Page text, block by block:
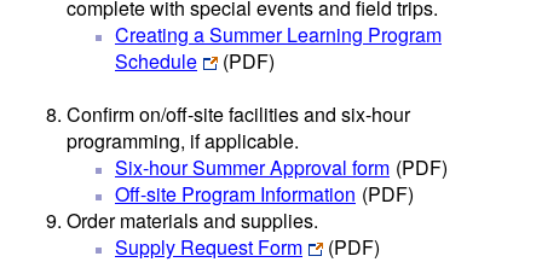
complete with special events and field trips.
Creating a Summer Learning Program
Schedule
(PDF)
Confirm on/off-site facilities and six-hour
programming, if applicable.
Six-hour Summer Approval form (PDF)
Off-site Program Information (PDF)
Order materials and supplies.
Supply Request Form
(PDF)